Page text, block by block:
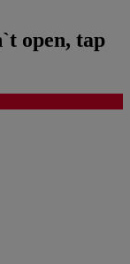
open, tap